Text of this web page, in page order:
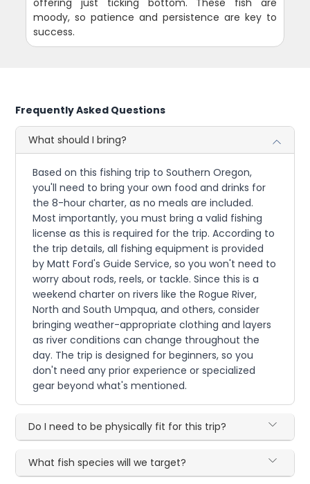
moody, so patience and persistence are key to
success.
Frequently Asked Questions
What should I bring?
Based on this fishing trip to Southern Oregon,
you'll need to bring your own food and drinks for
the 8-hour charter, as no meals are included.
Most importantly, you must bring a valid fishing
license as this is required for the trip. According to
the trip details, all fishing equipment is provided
by Matt Ford's Guide Service, so you won't need to
worry about rods, reels, or tackle. Since this is a
weekend charter on rivers like the Rogue River,
North and South Umpqua, and others, consider
bringing weather-appropriate clothing and layers
as river conditions can change throughout the
day. The trip is designed for beginners, so you
don't need any prior experience or specialized
gear beyond what's mentioned.
Do I need to be physically fit for this trip?
What fish species will we target?